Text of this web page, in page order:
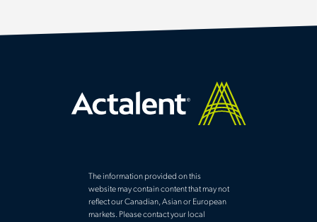
The information provided on this
website may contain content that may not
reflect our Canadian, Asian or European
markets. Please contact your local